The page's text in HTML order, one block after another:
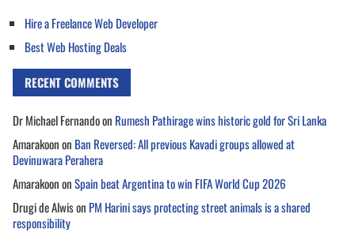
Hire a Freelance Web Developer
Best Web Hosting Deals
RECENT COMMENTS
Dr Michael Fernandoon Rumesh Pathirage wins historic gold for Sri Lanka
Amarakoonon Ban Reversed: All previous Kavadi groups allowed at
Devinuwara Perahera
AmarakoononSpain beat Argentina to win FIFA World Cup 2026
Drugi de Alwison PM Harini says protecting street animals is a shared
responsibility